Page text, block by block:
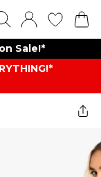
Sale!*